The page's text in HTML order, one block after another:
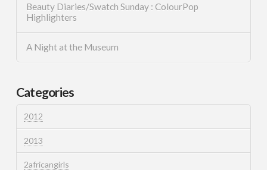
Beauty Diaries/Swatch Sunday : ColourPop
Highlighters
A Night at the Museum
Categories
2012
2013
2africangirls